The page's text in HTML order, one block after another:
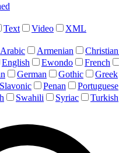
Text Video
XML
Arabic Armenian
English Ewondo French
German Gothic Greek
Penan Portuguese
Swahili Syriac Turkish